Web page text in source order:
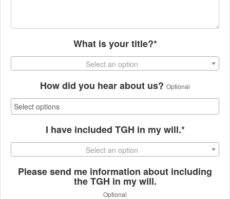
What is your title?*
Select an option
How did you hear about us? Optional
I have included TGH in my will.*
Select an option
Please send me information about including
the TGH in my will.
Optional